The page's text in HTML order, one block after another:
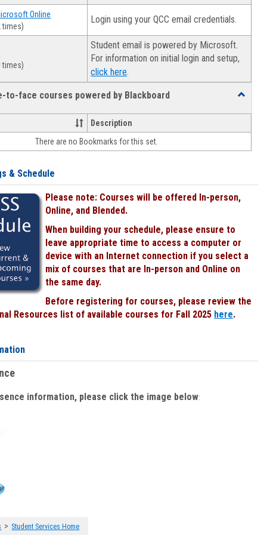
Online
times)
Login using your QCC email credentials.
times)
Student email is powered by Microsoft.
For information on initial login and setup,
click here.
to-face courses powered by Blackboard
Toggle
face-
face
Description
There are no Bookmarks for this set.
& Schedule
Please note: Courses will be offered In-person,
Online, and Blended.
When building your schedule, please ensure to
leave appropriate time to access a computer or
device with an Internet connection if you select a
mix of courses that are In-person and Online on
the same day.
Before registering for courses, please review the
Resources list of available courses for Fall 2025 here.
information, please click the image below:
> Student Services Home